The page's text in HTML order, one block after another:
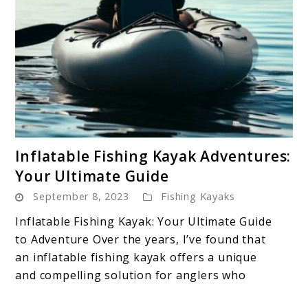
to
Inflatable
Fishing
Kayak
Adventures:
Your
Ultimate
Inflatable Fishing Kayak Adventures:
Your Ultimate Guide
September 8, 2023 Fishing Kayaks
Inflatable Fishing Kayak: Your Ultimate Guide
to Adventure Over the years, I’ve found that
an inflatable fishing kayak offers a unique
and compelling solution for anglers who